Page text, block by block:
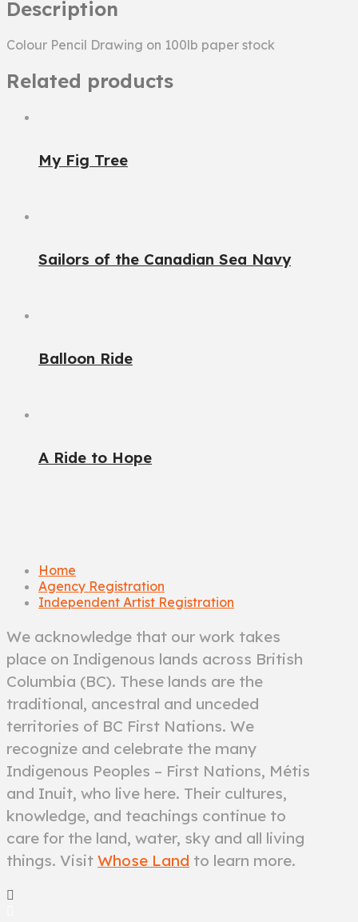
Description
Colour Pencil Drawing on 100lb paper stock
Related products
My Fig Tree
Sailors of the Canadian Sea Navy
Balloon Ride
A Ride to Hope
Home
Agency Registration
Independent Artist Registration
We acknowledge that our work takes
place on Indigenous lands across British
Columbia (BC). These lands are the
traditional, ancestral and unceded
territories of BC First Nations. We
recognize and celebrate the many
Indigenous Peoples – First Nations, Métis
and Inuit, who live here. Their cultures,
knowledge, and teachings continue to
care for the land, water, sky and all living
things. Visit Whose Land to learn more.